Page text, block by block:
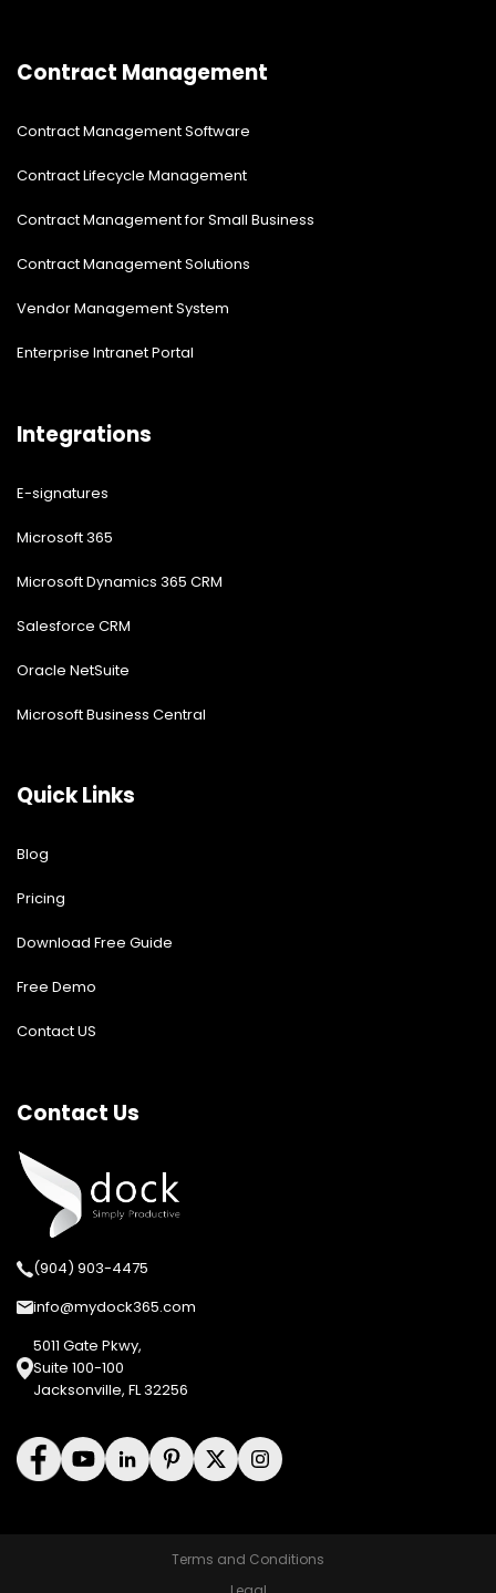
Contract Management
Contract Management Software
Contract Lifecycle Management
Contract Management for Small Business
Contract Management Solutions
Vendor Management System
Enterprise Intranet Portal
Integrations
E-signatures
Microsoft 365
Microsoft Dynamics 365 CRM
Salesforce CRM
Oracle NetSuite
Microsoft Business Central
Quick Links
Blog
Pricing
Download Free Guide
Free Demo
Contact US
Contact Us
(904) 903-4475
info@mydock365.com
5011 Gate Pkwy,
Suite 100-100
Jacksonville, FL 32256
Terms and Conditions